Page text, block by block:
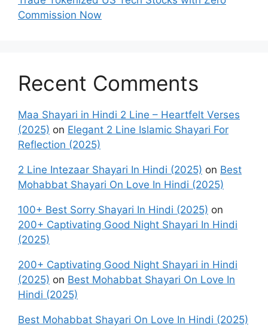
Commission Now
Recent Comments
Maa Shayari in Hindi 2 Line – Heartfelt Verses
(2025) on Elegant 2 Line Islamic Shayari For
Reflection (2025)
2 Line Intezaar Shayari In Hindi (2025) on Best
Mohabbat Shayari On Love In Hindi (2025)
100+ Best Sorry Shayari In Hindi (2025) on
200+ Captivating Good Night Shayari In Hindi
(2025)
200+ Captivating Good Night Shayari in Hindi
(2025) on Best Mohabbat Shayari On Love In
Hindi (2025)
Best Mohabbat Shayari On Love In Hindi (2025)